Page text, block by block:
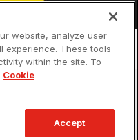
website, analyze user
experience. These tools
within the site. To
Cookie
Accept